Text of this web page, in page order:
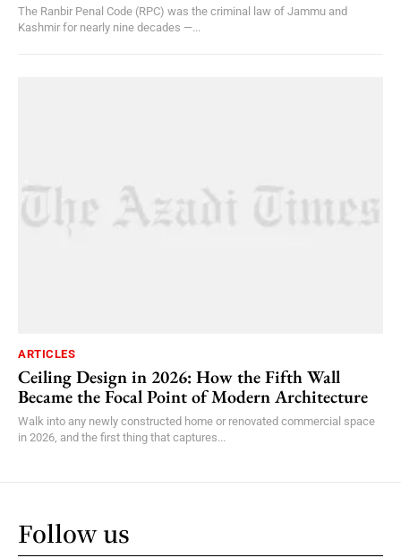
The Ranbir Penal Code (RPC) was the criminal law of Jammu and
Kashmir for nearly nine decades —...
ARTICLES
Ceiling Design in 2026: How the Fifth Wall
Became the Focal Point of Modern Architecture
Walk into any newly constructed home or renovated commercial space
in 2026, and the first thing that captures...
Follow us